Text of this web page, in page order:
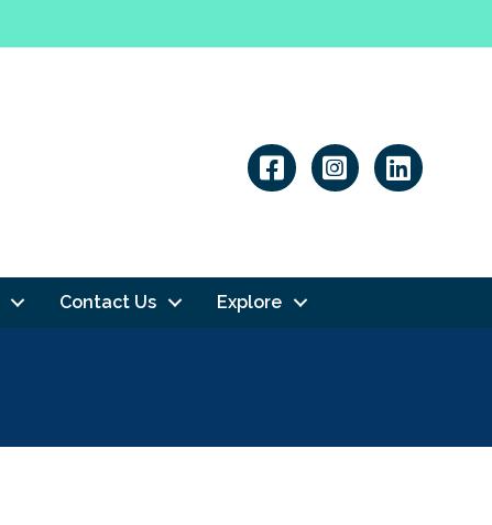
Linkedin
Contact Us Explore